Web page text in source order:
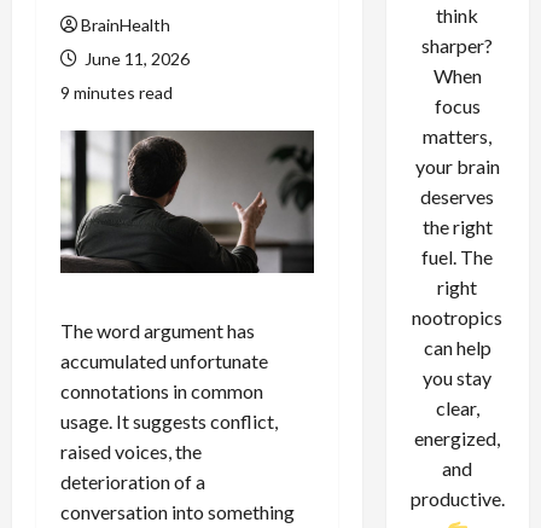
BrainHealth
June 11, 2026
9 minutes read
The word argument has
accumulated unfortunate
connotations in common
usage. It suggests conflict,
raised voices, the
deterioration of a
conversation into something
think
sharper?
When
focus
matters,
your brain
deserves
the right
fuel. The
right
nootropics
can help
you stay
clear,
energized,
and
productive.